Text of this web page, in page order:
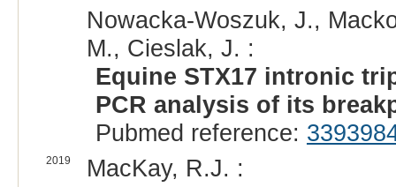
Nowacka-Woszuk, J.,
M., Cieslak, J. :
Equine STX17 intronic
PCR analysis of its
Pubmed reference:
2019
MacKay, R.J. :